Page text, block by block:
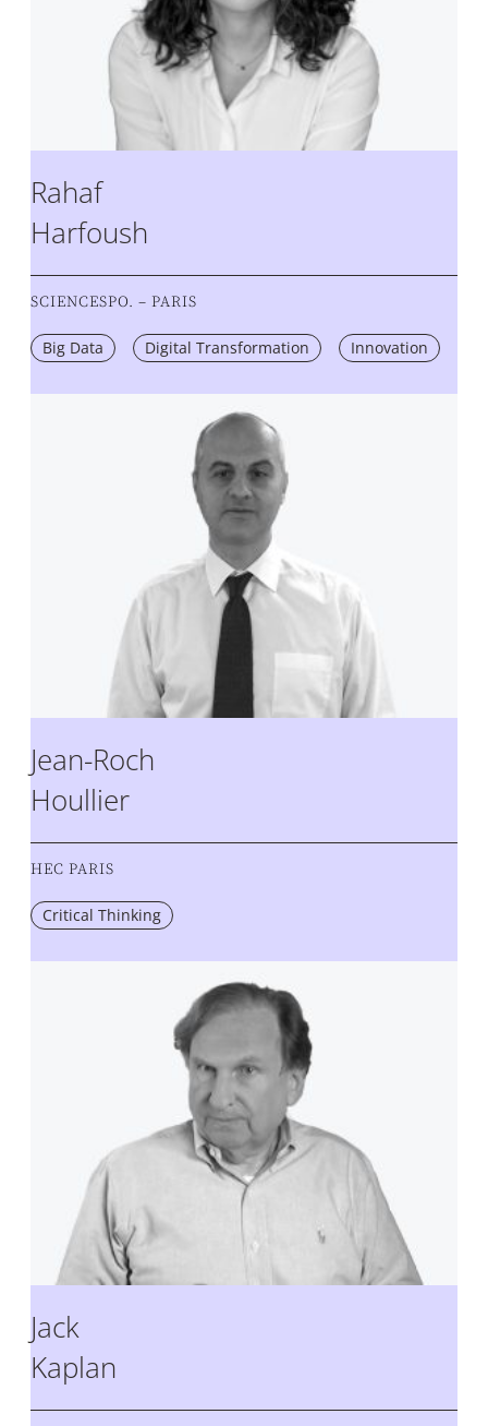
Rahaf
Harfoush
SCIENCESPO. – PARIS
Big Data Digital Transformation Innovation
Jean-Roch
Houllier
HEC PARIS
Critical Thinking
Jack
Kaplan